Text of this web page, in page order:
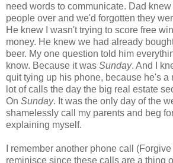
need words to communicate. Dad
people over and we'd forgotten they
He knew I wasn't trying to score free
money. He knew we had already
beer. My one question told him
know. Because it was Sunday. And I
quit tying up his phone, because he's a
lot of calls the day the big real estate
On Sunday. It was the only day of the
shamelessly call my parents and beg
explaining myself.
I remember another phone call
reminisce since these calls are a thing